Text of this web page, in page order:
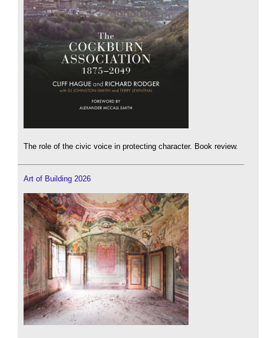
The role of the civic voice in protecting character. Book review.
Art of Building 2026